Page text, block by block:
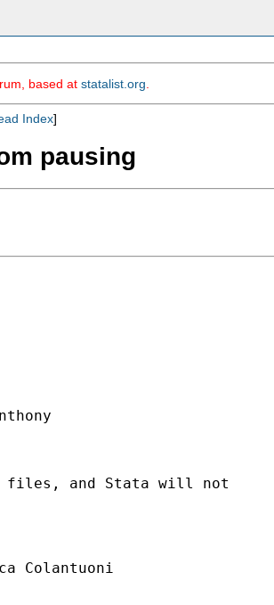
based at statalist.org
Index]
pausing
files, and Stata will not
Colantuoni